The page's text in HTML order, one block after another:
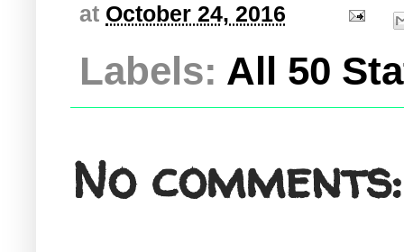
at October 24, 2016
Labels: All 50
No comments: